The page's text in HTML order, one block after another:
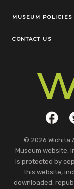
MUSEUM POLICIES
CONTACT US
Social Links
© 2026 Wichita
Museum website,
is protected by
this website,
downloaded,